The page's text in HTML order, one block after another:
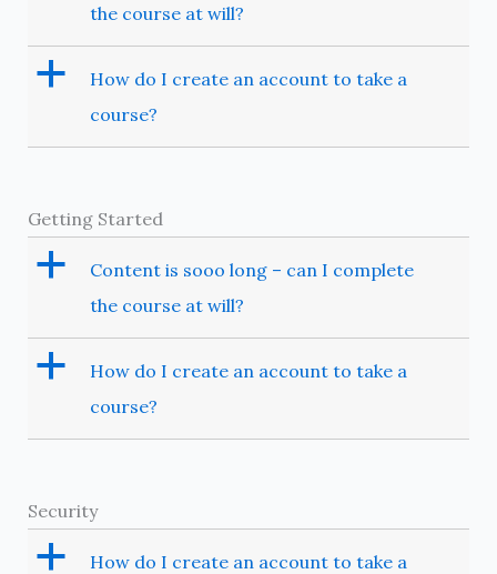
the course at will?
a
How do I create an account to take a
course?
Getting Started
a
Content is sooo long – can I complete
the course at will?
a
How do I create an account to take a
course?
Security
a
How do I create an account to take a